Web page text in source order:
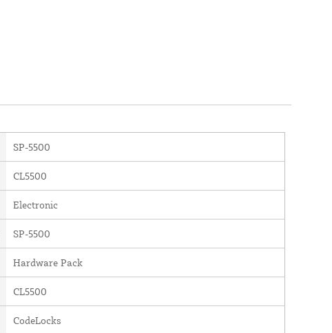
SP-5500
CL5500
Electronic
SP-5500
Hardware Pack
CL5500
CodeLocks